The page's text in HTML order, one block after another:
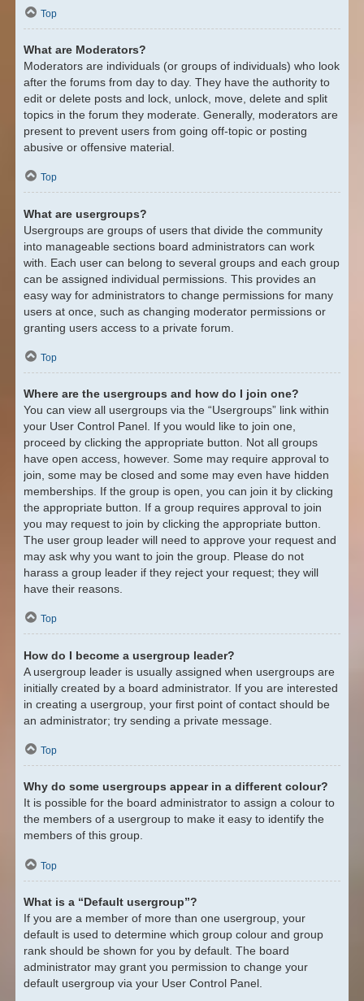
Top
What are Moderators?
Moderators are individuals (or groups of individuals) who look
after the forums from day to day. They have the authority to
edit or delete posts and lock, unlock, move, delete and split
topics in the forum they moderate. Generally, moderators are
present to prevent users from going off-topic or posting
abusive or offensive material.
Top
What are usergroups?
Usergroups are groups of users that divide the community
into manageable sections board administrators can work
with. Each user can belong to several groups and each group
can be assigned individual permissions. This provides an
easy way for administrators to change permissions for many
users at once, such as changing moderator permissions or
granting users access to a private forum.
Top
Where are the usergroups and how do I join one?
You can view all usergroups via the “Usergroups” link within
your User Control Panel. If you would like to join one,
proceed by clicking the appropriate button. Not all groups
have open access, however. Some may require approval to
join, some may be closed and some may even have hidden
memberships. If the group is open, you can join it by clicking
the appropriate button. If a group requires approval to join
you may request to join by clicking the appropriate button.
The user group leader will need to approve your request and
may ask why you want to join the group. Please do not
harass a group leader if they reject your request; they will
have their reasons.
Top
How do I become a usergroup leader?
A usergroup leader is usually assigned when usergroups are
initially created by a board administrator. If you are interested
in creating a usergroup, your first point of contact should be
an administrator; try sending a private message.
Top
Why do some usergroups appear in a different colour?
It is possible for the board administrator to assign a colour to
the members of a usergroup to make it easy to identify the
members of this group.
Top
What is a “Default usergroup”?
If you are a member of more than one usergroup, your
default is used to determine which group colour and group
rank should be shown for you by default. The board
administrator may grant you permission to change your
default usergroup via your User Control Panel.